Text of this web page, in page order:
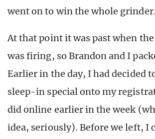
went on to win the whole grinder.
At that point it was past when
was firing, so Brandon and I
Earlier in the day, I had decided
sleep-in special onto my
did online earlier in the week
idea, seriously). Before we left, I